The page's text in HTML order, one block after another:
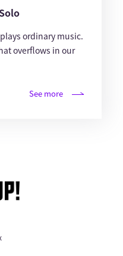
ordinary music.
overflows in our
See more